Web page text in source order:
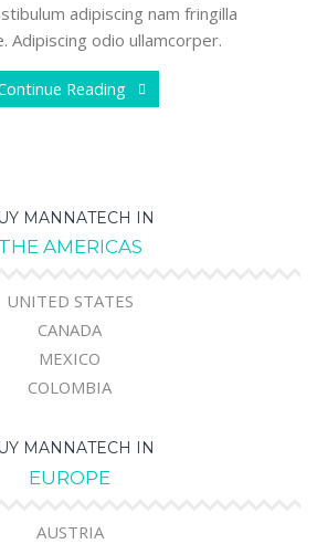
adipiscing nam fringilla
Adipiscing odio ullamcorper.
Reading
MANNATECH IN
THE AMERICAS
UNITED STATES
CANADA
MEXICO
COLOMBIA
MANNATECH IN
EUROPE
AUSTRIA